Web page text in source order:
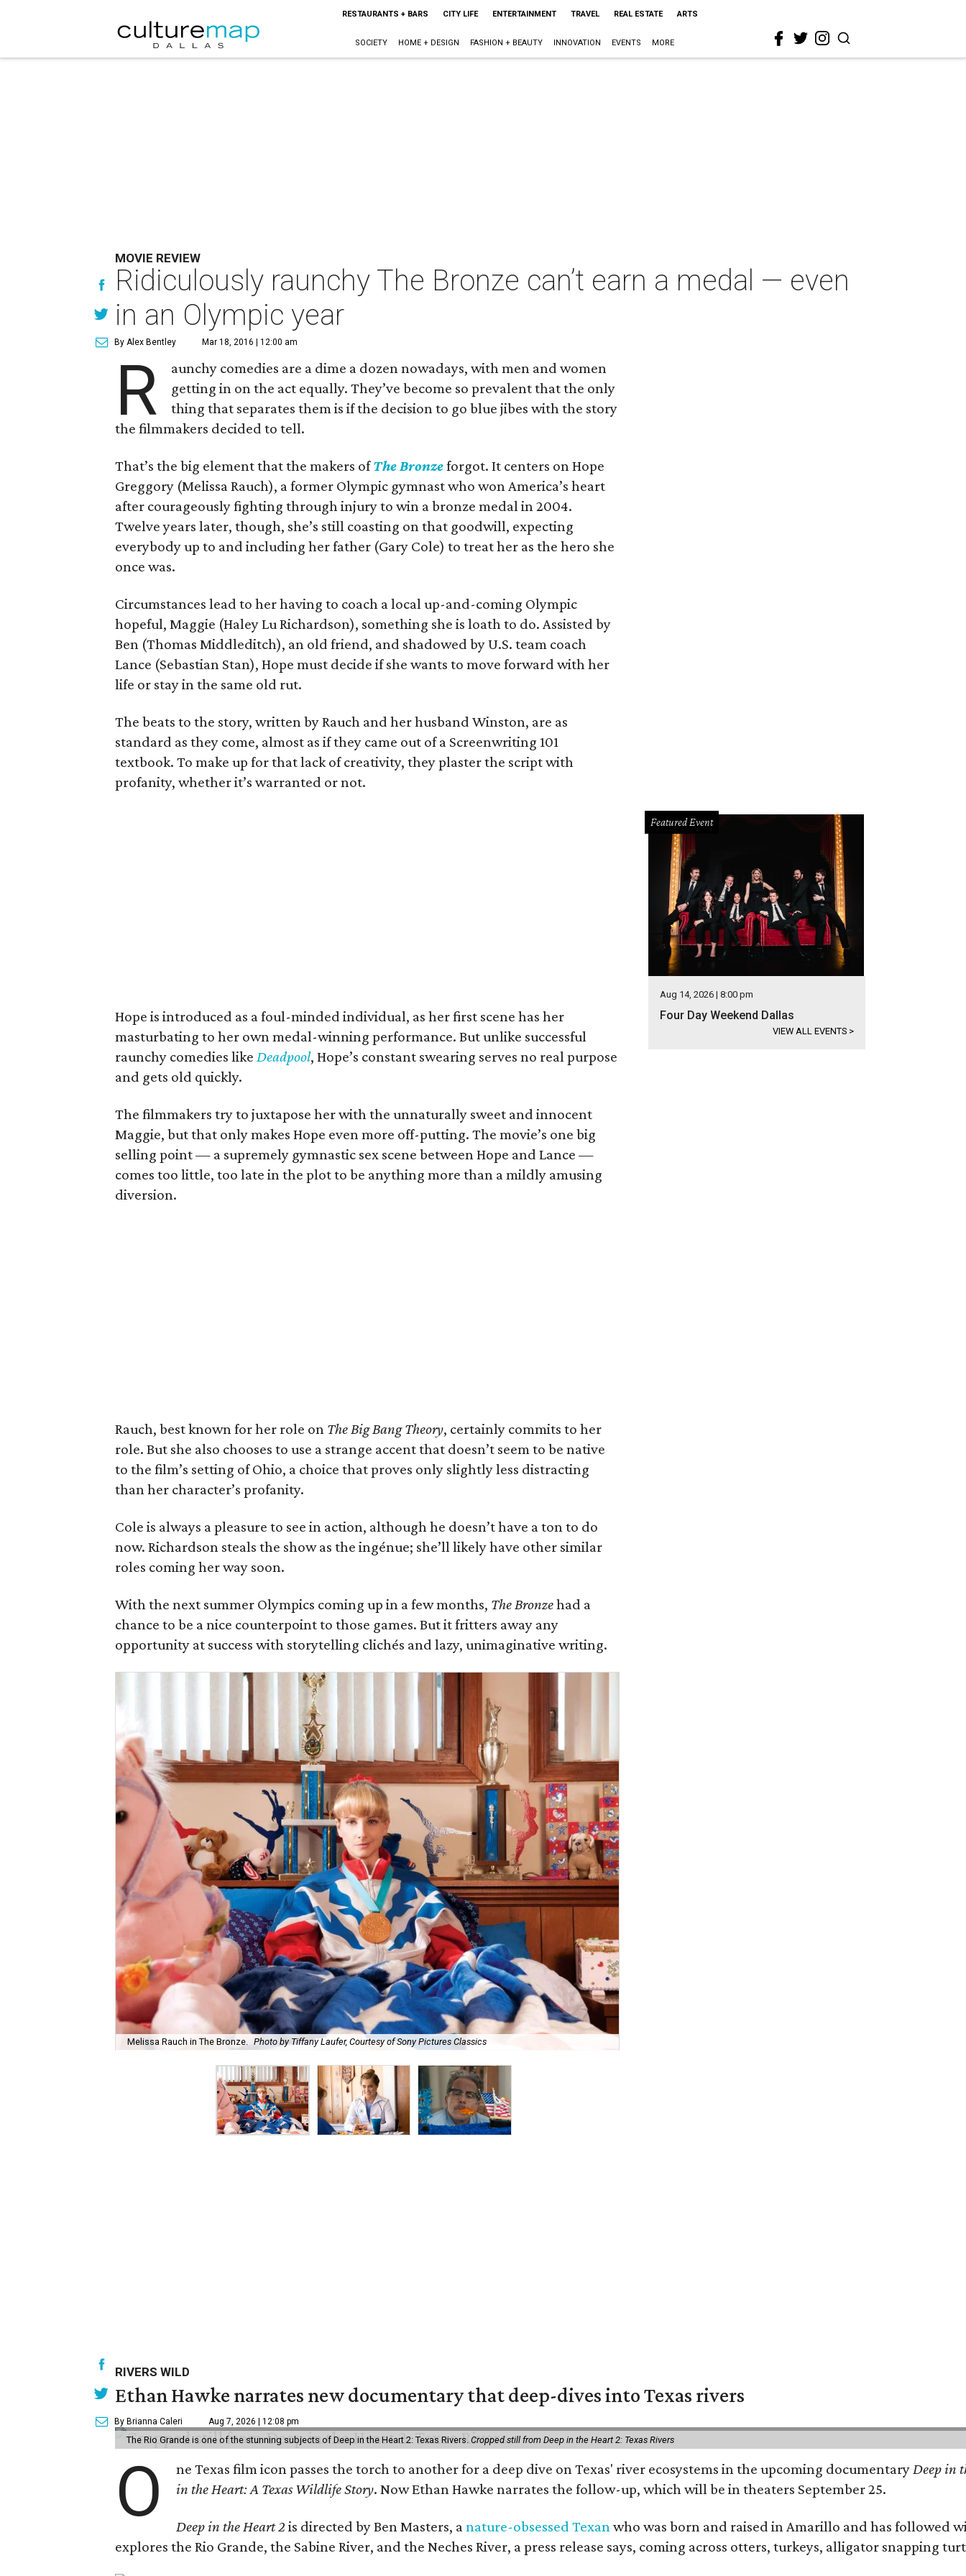
RESTAURANTS + BARS CITY LIFE ENTERTAINMENT TRAVEL REAL ESTATE ARTS
SOCIETY HOME + DESIGN FASHION + BEAUTY INNOVATION EVENTS MORE
MOVIE REVIEW
Ridiculously raunchy The Bronze can’t earn a medal — even
in an Olympic year
By Alex Bentley Mar 18, 2016 | 12:00 am
R
aunchy comedies are a dime a dozen nowadays, with men and women
getting in on the act equally. They’ve become so prevalent that the only
thing that separates them is if the decision to go blue jibes with the story
the filmmakers decided to tell.
That’s the big element that the makers ofThe Bronzeforgot. It centers on Hope
Greggory (Melissa Rauch), a former Olympic gymnast who won America’s heart
after courageously fighting through injury to win a bronze medal in 2004.
Twelve years later, though, she’s still coasting on that goodwill, expecting
everybody up to and including her father (Gary Cole) to treat her as the hero she
once was.
Circumstances lead to her having to coach a local up-and-coming Olympic
hopeful, Maggie (Haley Lu Richardson), something she is loath to do. Assisted by
Ben (Thomas Middleditch), an old friend, and shadowed by U.S. team coach
Lance (Sebastian Stan), Hope must decide if she wants to move forward with her
life or stay in the same old rut.
The beats to the story, written by Rauch and her husband Winston, are as
standard as they come, almost as if they came out of a Screenwriting 101
textbook. To make up for that lack of creativity, they plaster the script with
profanity, whether it’s warranted or not.
Hope is introduced as a foul-minded individual, as her first scene has her
masturbating to her own medal-winning performance. But unlike successful
raunchy comedies like Deadpool, Hope’s constant swearing serves no real purpose
and gets old quickly.
The filmmakers try to juxtapose her with the unnaturally sweet and innocent
Maggie, but that only makes Hope even more off-putting. The movie’s one big
selling point — a supremely gymnastic sex scene between Hope and Lance —
comes too little, too late in the plot to be anything more than a mildly amusing
diversion.
Rauch, best known for her role on The Big Bang Theory, certainly commits to her
role. But she also chooses to use a strange accent that doesn’t seem to be native
to the film’s setting of Ohio, a choice that proves only slightly less distracting
than her character’s profanity.
Cole is always a pleasure to see in action, although he doesn’t have a ton to do
now. Richardson steals the show as the ingénue; she’ll likely have other similar
roles coming her way soon.
With the next summer Olympics coming up in a few months, The Bronzehad a
chance to be a nice counterpoint to those games. But it fritters away any
opportunity at success with storytelling clichés and lazy, unimaginative writing.
Melissa Rauch in The Bronze. Photo by Tiffany Laufer, Courtesy of Sony Pictures Classics
Featured Event
Aug 14, 2026 | 8:00 pm
Four Day Weekend Dallas
VIEW ALL EVENTS >
RIVERS WILD
Ethan Hawke narrates new documentary that deep-dives into Texas rivers
By Brianna Caleri Aug 7, 2026 | 12:08 pm
The Rio Grande is one of the stunning subjects of Deep in the Heart 2: Texas Rivers. Cropped still from Deep in the Heart 2: Texas Rivers
O ne Texas film icon passes the torch to another for a deep dive on Texas' river ecosystems in the upcoming documentaryDeep in
in the Heart: A Texas Wildlife Story. Now Ethan Hawke narrates the follow-up, which will be in theaters September 25.
Deep in the Heart 2 is directed by Ben Masters, anature-obsessed Texanwho was born and raised in Amarillo and has followed
explores the Rio Grande, the Sabine River, and the Neches River, a press release says, coming across otters, turkeys, alligator snapping